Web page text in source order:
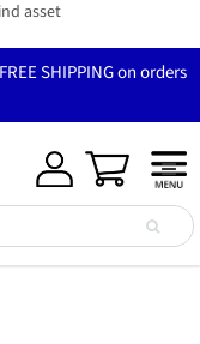
asset
SHIPPING on orders